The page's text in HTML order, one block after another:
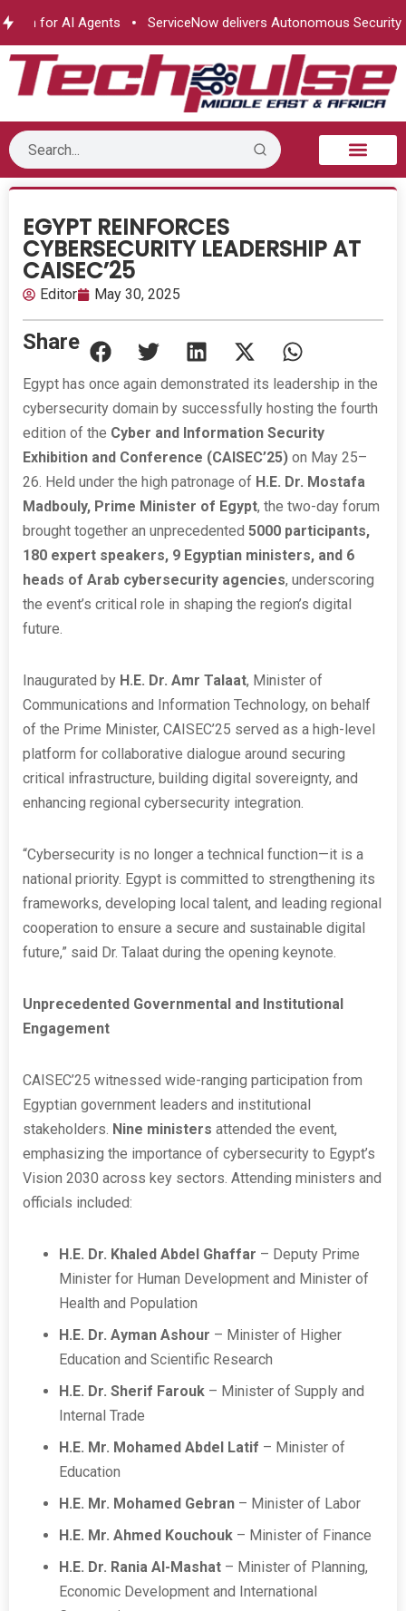
for AI Agents ServiceNow delivers Autonomous Security
EGYPT REINFORCES
CYBERSECURITY LEADERSHIP AT
CAISEC’25
Editor May 30, 2025
Share
Egypt has once again demonstrated its leadership in the
cybersecurity domain by successfully hosting the fourth
edition of the Cyber and Information Security
Exhibition and Conference (CAISEC’25) on May 25–
26. Held under the high patronage of H.E. Dr. Mostafa
Madbouly, Prime Minister of Egypt, the two-day forum
brought together an unprecedented 5000 participants,
180 expert speakers, 9 Egyptian ministers, and 6
heads of Arab cybersecurity agencies, underscoring
the event’s critical role in shaping the region’s digital
future.
Inaugurated by H.E. Dr. Amr Talaat, Minister of
Communications and Information Technology, on behalf
of the Prime Minister, CAISEC’25 served as a high-level
platform for collaborative dialogue around securing
critical infrastructure, building digital sovereignty, and
enhancing regional cybersecurity integration.
“Cybersecurity is no longer a technical function—it is a
national priority. Egypt is committed to strengthening its
frameworks, developing local talent, and leading regional
cooperation to ensure a secure and sustainable digital
future,” said Dr. Talaat during the opening keynote.
Unprecedented Governmental and Institutional
Engagement
CAISEC’25 witnessed wide-ranging participation from
Egyptian government leaders and institutional
stakeholders. Nine ministers attended the event,
emphasizing the importance of cybersecurity to Egypt’s
Vision 2030 across key sectors. Attending ministers and
officials included:
H.E. Dr. Khaled Abdel Ghaffar – Deputy Prime
Minister for Human Development and Minister of
Health and Population
H.E. Dr. Ayman Ashour – Minister of Higher
Education and Scientific Research
H.E. Dr. Sherif Farouk – Minister of Supply and
Internal Trade
H.E. Mr. Mohamed Abdel Latif – Minister of
Education
H.E. Mr. Mohamed Gebran – Minister of Labor
H.E. Mr. Ahmed Kouchouk – Minister of Finance
H.E. Dr. Rania Al-Mashat – Minister of Planning,
Economic Development and International